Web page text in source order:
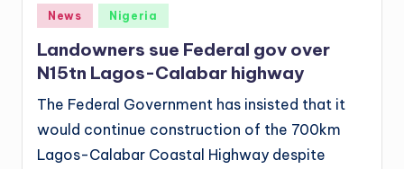
Posted
in
News Nigeria
Landowners sue Federal gov over
N15tn Lagos-Calabar highway
The Federal Government has insisted that it
would continue construction of the 700km
Lagos-Calabar Coastal Highway despite